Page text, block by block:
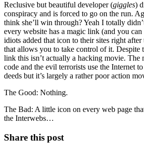
Reclusive but beautiful developer (giggles)
conspiracy and is forced to go on the run.
think she’ll win through? Yeah I totally
every website has a magic link (and you can
idiots added that icon to their sites right
that allows you to take control of it. Despite
link this isn’t actually a hacking movie. The
code and the evil terrorists use the Internet
deeds but it’s largely a rather poor action
The Good: Nothing.
The Bad: A little icon on every web page
the Interwebs…
Share this post